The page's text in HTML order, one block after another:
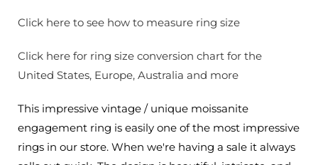
Click here to see how to measure ring size
Click here for ring size conversion chart for the
United States, Europe, Australia and more
This impressive vintage / unique moissanite
engagement ring is easily one of the most impressive
rings in our store. When we're having a sale it always